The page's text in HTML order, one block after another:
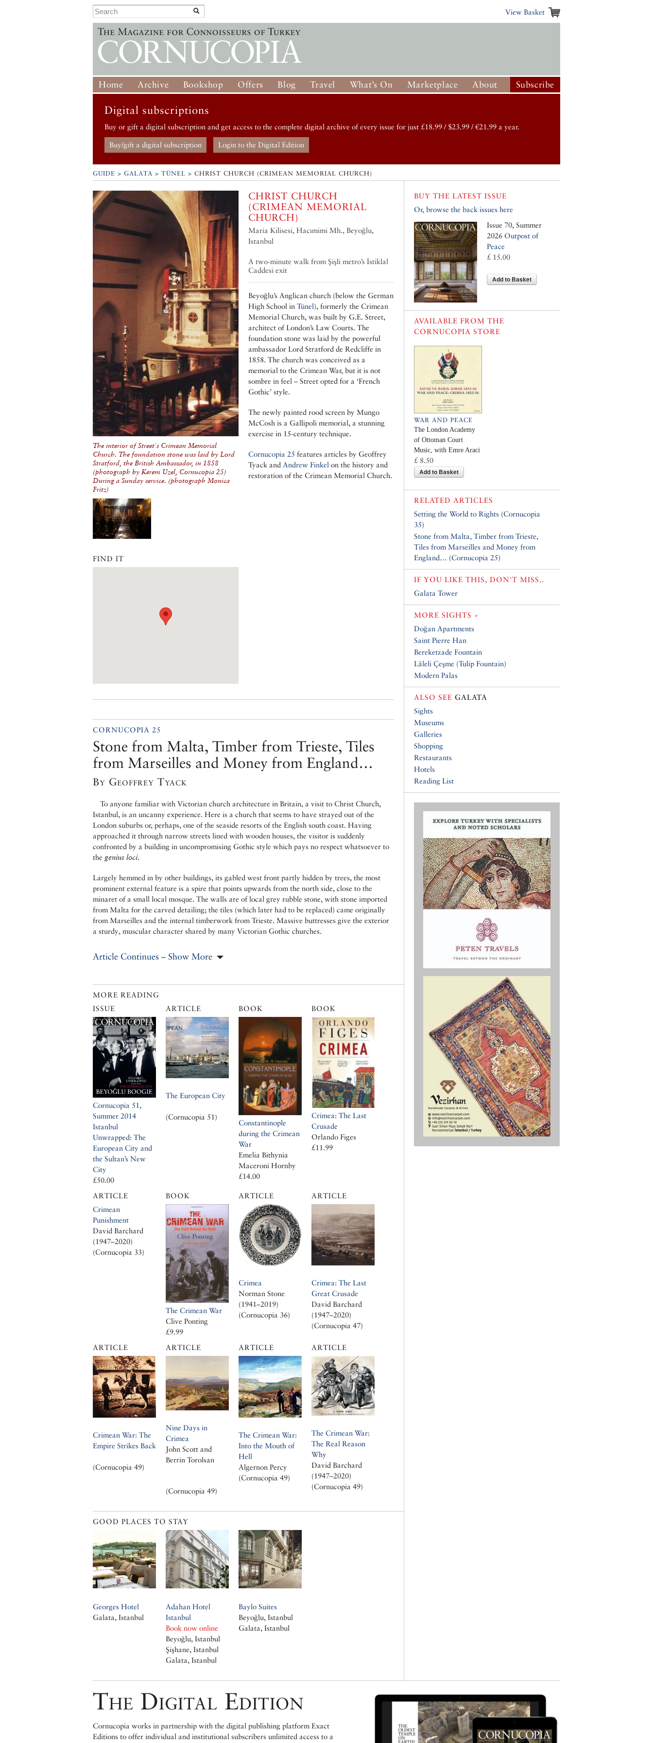
View Basket
Home Archive Bookshop Offers Blog Travel What’s On Marketplace About Subscribe
Digital subscriptions
Buy or gift a digital subscription and get access to the complete digital archive of every issue for just £18.99 / $23.99 / €21.99 a year.
Buy/gift a digital subscription Login to the Digital Edition
GUIDE > GALATA > TÜNEL > CHRIST CHURCH (CRIMEAN MEMORIAL CHURCH)
The interior of Street's Crimean Memorial
Church. The foundation stone was laid by Lord
Stratford, the British Ambassador, in 1858
(photograph by Kerem Uzel, Cornucopia 25)
During a Sunday service. (photograph Monica
Fritz)
FIND IT
CHRIST CHURCH
(CRIMEAN MEMORIAL
CHURCH)
Maria Kilisesi‎, Hacımimi Mh., Beyoğlu,
Istanbul
A two-minute walk from Şişli metro’s İstiklal
Caddesi exit
Beyoğlu’s Anglican church (below the German
High School in Tünel), formerly the Crimean
Memorial Church, was built by G.E. Street,
architect of London’s Law Courts. The
foundation stone was laid by the powerful
ambassador Lord Stratford de Redcliffe in
1858. The church was conceived as a
memorial to the Crimean War, but it is not
sombre in feel – Street opted for a ‘French
Gothic’ style.
The newly painted rood screen by Mungo
McCosh is a Gallipoli memorial, a stunning
exercise in 15-century technique.
Cornucopia 25 features articles by Geoffrey
Tyack and Andrew Finkel on the history and
restoration of the Crimean Memorial Church.
CORNUCOPIA 25
Stone from Malta, Timber from Trieste, Tiles
from Marseilles and Money from England…
By Geoffrey Tyack
To anyone familiar with Victorian church architecture in Britain, a visit to Christ Church,
Istanbul, is an uncanny experience. Here is a church that seems to have strayed out of the
London suburbs or, perhaps, one of the seaside resorts of the English south coast. Having
approached it through narrow streets lined with wooden houses, the visitor is suddenly
confronted by a building in uncompromising Gothic style which pays no respect whatsoever to
the genius loci.
Largely hemmed in by other buildings, its gabled west front partly hidden by trees, the most
prominent external feature is a spire that points upwards from the north side, close to the
minaret of a small local mosque. The walls are of local grey rubble stone, with stone imported
from Malta for the carved detailing; the tiles (which later had to be replaced) came originally
from Marseilles and the internal timberwork from Trieste. Massive buttresses give the exterior
a sturdy, muscular character shared by many Victorian Gothic churches.
Article Continues – Show More
MORE READING
ISSUE
Cornucopia 51,
Summer 2014
Istanbul
Unwrapped: The
European City and
the Sultan’s New
City
£50.00
ARTICLE
The European City
(Cornucopia 51)
BOOK
Constantinople
during the Crimean
War
Emelia Bithynia
Maceroni Hornby
£14.00
BOOK
Crimea: The Last
Crusade
Orlando Figes
£11.99
ARTICLE
Crimean
Punishment
David Barchard
(1947–2020)
(Cornucopia 33)
BOOK
The Crimean War
Clive Ponting
£9.99
ARTICLE
Crimea
Norman Stone
(1941–2019)
(Cornucopia 36)
ARTICLE
Crimea: The Last
Great Crusade
David Barchard
(1947–2020)
(Cornucopia 47)
ARTICLE
Crimean War: The
Empire Strikes Back
(Cornucopia 49)
ARTICLE
Nine Days in
Crimea
John Scott and
Berrin Torolsan
(Cornucopia 49)
ARTICLE
The Crimean War:
Into the Mouth of
Hell
Algernon Percy
(Cornucopia 49)
ARTICLE
The Crimean War:
The Real Reason
Why
David Barchard
(1947–2020)
(Cornucopia 49)
GOOD PLACES TO STAY
Georges Hotel
Galata, Istanbul
Adahan Hotel
Istanbul
Book now online
Beyoğlu, Istanbul
Şişhane, Istanbul
Galata, Istanbul
Baylo Suites
Beyoğlu, Istanbul
Galata, Istanbul
BUY THE LATEST ISSUE
Or, browse the back issues here
Issue 70, Summer
2026 Outpost of
Peace
£ 15.00
Add to Basket
AVAILABLE FROM THE
CORNUCOPIA STORE
WAR AND PEACE
The London Academy
of Ottoman Court
Music, with Emre Araci
£ 8.50
Add to Basket
RELATED ARTICLES
Setting the World to Rights (Cornucopia
35)
Stone from Malta, Timber from Trieste,
Tiles from Marseilles and Money from
England… (Cornucopia 25)
IF YOU LIKE THIS, DON'T MISS..
Galata Tower
MORE SIGHTS »
Doğan Apartments
Saint Pierre Han
Bereketzade Fountain
Lâleli Çeşme (Tulip Fountain)
Modern Palas
ALSO SEE GALATA
Sights
Museums
Galleries
Shopping
Restaurants
Hotels
Reading List
The Digital Edition
Cornucopia works in partnership with the digital publishing platform Exact
Editions to offer individual and institutional subscribers unlimited access to a